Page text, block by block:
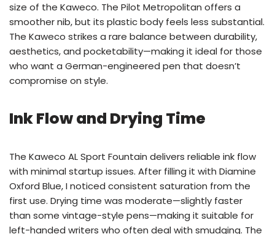
size of the Kaweco. The Pilot Metropolitan offers a
smoother nib, but its plastic body feels less substantial.
The Kaweco strikes a rare balance between durability,
aesthetics, and pocketability—making it ideal for those
who want a German-engineered pen that doesn’t
compromise on style.
Ink Flow and Drying Time
The Kaweco AL Sport Fountain delivers reliable ink flow
with minimal startup issues. After filling it with Diamine
Oxford Blue, I noticed consistent saturation from the
first use. Drying time was moderate—slightly faster
than some vintage-style pens—making it suitable for
left-handed writers who often deal with smudging. The